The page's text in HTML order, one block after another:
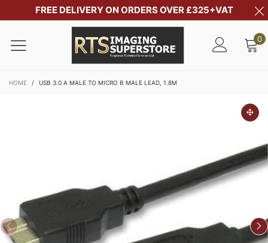
FREE DELIVERY ON ORDERS OVER £325+VAT
0
HOME / USB 3.0 A MALE TO MICRO B MALE LEAD, 1.8M